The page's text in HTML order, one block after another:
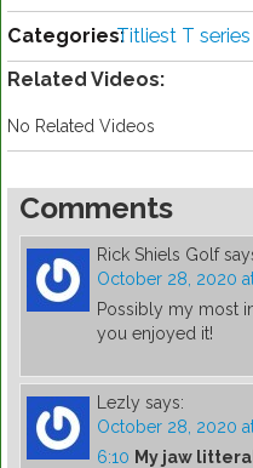
Categories:Titliest T
Related Videos:
No Related Videos
Comments
Rick Shiels Golf
October 28, 2020
Possibly my most
you enjoyed it!
Lezly says:
October 28, 2020
6:10 My jaw